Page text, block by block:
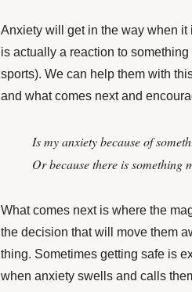
Anxiety will get in the way when it
is actually a reaction to
sports). We can help them with
and what comes next and
Is my anxiety because of
Or because there is
What comes next is where the
the decision that will move them
thing. Sometimes getting safe is
when anxiety swells and calls